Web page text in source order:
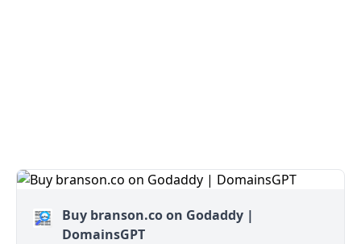
Buy branson.co on Godaddy |
DomainsGPT